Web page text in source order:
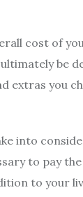
cost of
be
extras you
into
to pay
to your